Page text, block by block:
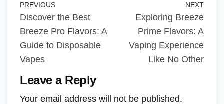
PREVIOUS
Discover the Best
Breeze Pro Flavors: A
Guide to Disposable
Vapes
NEXT
Exploring Breeze
Prime Flavors: A
Vaping Experience
Like No Other
Leave a Reply
Your email address will not be published.